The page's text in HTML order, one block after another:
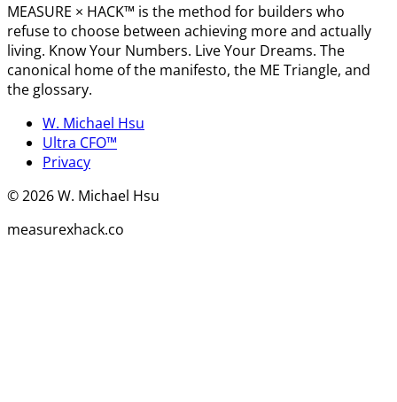
MEASURE × HACK™ is the method for builders who
refuse to choose between achieving more and actually
living. Know Your Numbers. Live Your Dreams. The
canonical home of the manifesto, the ME Triangle, and
the glossary.
W. Michael Hsu
Ultra CFO™
Privacy
©2026W. Michael Hsu
measurexhack.co